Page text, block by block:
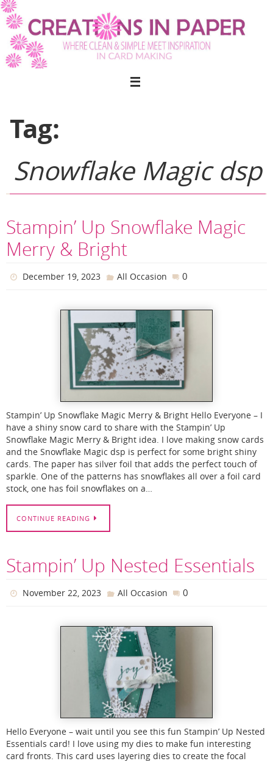
Skip
to
content
Tag:
Snowflake Magic dsp
Stampin’ Up Snowflake Magic
Merry & Bright
December 19, 2023 All Occasion 0
Stampin’ Up Snowflake Magic Merry & Bright Hello Everyone – I
have a shiny snow card to share with the Stampin’ Up
Snowflake Magic Merry & Bright idea. I love making snow cards
and the Snowflake Magic dsp is perfect for some bright shiny
cards. The paper has silver foil that adds the perfect touch of
sparkle. One of the patterns has snowflakes all over a foil card
stock, one has foil snowflakes on a…
CONTINUE READING
Stampin’ Up Nested Essentials
November 22, 2023 All Occasion 0
Hello Everyone – wait until you see this fun Stampin’ Up Nested
Essentials card! I love using my dies to make fun interesting
card fronts. This card uses layering dies to create the focal